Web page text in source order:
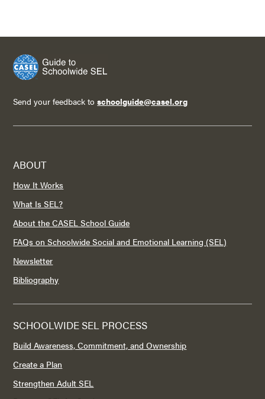
Send your feedback toschoolguide@casel.org
ABOUT
How It Works
What Is SEL?
About the CASEL School Guide
FAQs on Schoolwide Social and Emotional Learning (SEL)
Newsletter
Bibliography
SCHOOLWIDE SEL PROCESS
Build Awareness, Commitment, and Ownership
Create a Plan
Strengthen Adult SEL